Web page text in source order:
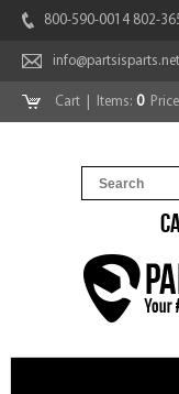
800-590-0014 802-
info@partsisparts.net
Cart | Items: 0